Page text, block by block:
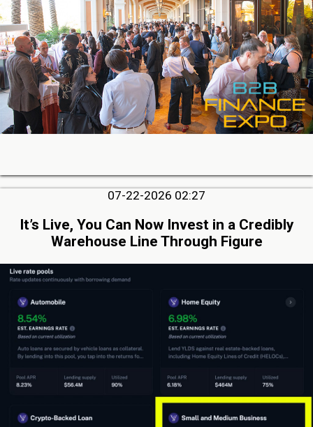
07-22-2026 02:27
It’s Live, You Can Now Invest in a Credibly
Warehouse Line Through Figure